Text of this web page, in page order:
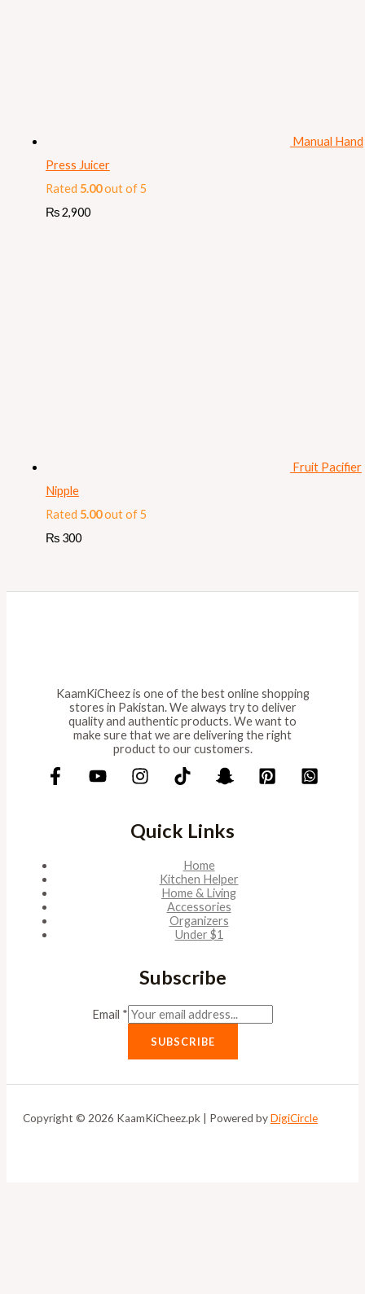
Manual Hand
Press Juicer
Rated 5.00out of 5
₨2,900
Fruit Pacifier
Nipple
Rated 5.00out of 5
₨300
KaamKiCheez is one of the best online shopping
stores in Pakistan. We always try to deliver
quality and authentic products. We want to
make sure that we are delivering the right
product to our customers.
Quick Links
Home
Kitchen Helper
Home & Living
Accessories
Organizers
Under $1
Subscribe
Email *
SUBSCRIBE
Copyright © 2026 KaamKiCheez.pk | Powered byDigiCircle